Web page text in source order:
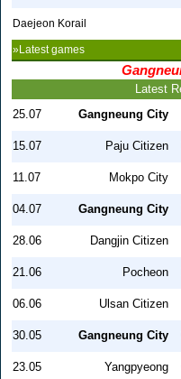
Daejeon Korail
»Latest games
Latest
25.07
Gangneung City
15.07 Paju Citizen
11.07 Mokpo City
04.07 Gangneung City
28.06 Dangjin Citizen
21.06 Pocheon
06.06 Ulsan Citizen
30.05 Gangneung City
23.05 Yangpyeong